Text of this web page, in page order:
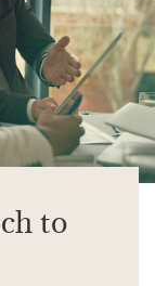
to